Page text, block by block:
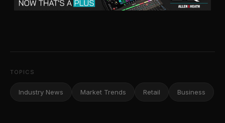
TOPICS
Industry News Market Trends Retail Business